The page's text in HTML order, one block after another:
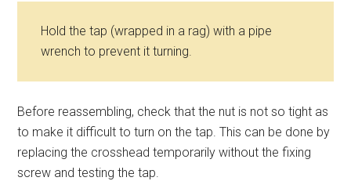
Hold the tap (wrapped in a rag) with a pipe
wrench to prevent it turning.
Before reassembling, check that the nut is not so tight as
to make it difficult to turn on the tap. This can be done by
replacing the crosshead temporarily without the fixing
screw and testing the tap.